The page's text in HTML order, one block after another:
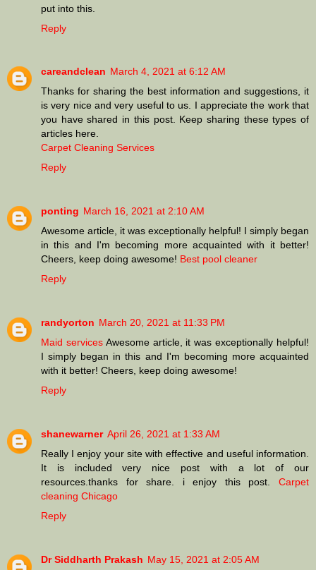
put into this.
Reply
careandclean March 4, 2021 at 6:12 AM
Thanks for sharing the best information and suggestions, it
is very nice and very useful to us. I appreciate the work that
you have shared in this post. Keep sharing these types of
articles here.
Carpet Cleaning Services
Reply
ponting March 16, 2021 at 2:10 AM
Awesome article, it was exceptionally helpful! I simply began
in this and I'm becoming more acquainted with it better!
Cheers, keep doing awesome! Best pool cleaner
Reply
randyorton March 20, 2021 at 11:33 PM
Maid servicesAwesome article, it was exceptionally helpful!
I simply began in this and I'm becoming more acquainted
with it better! Cheers, keep doing awesome!
Reply
shanewarner April 26, 2021 at 1:33 AM
Really I enjoy your site with effective and useful information.
It is included very nice post with a lot of our
resources.thanks for share. i enjoy this post. Carpet
cleaning Chicago
Reply
Dr Siddharth Prakash May 15, 2021 at 2:05 AM